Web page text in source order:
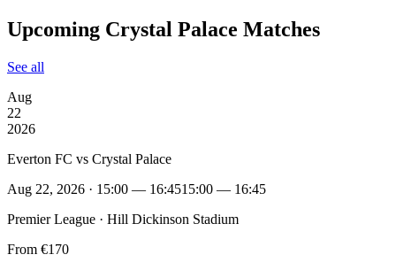
Upcoming Crystal Palace Matches
See all
Aug
22
2026
Everton FC vs Crystal Palace
Aug 22, 2026 · 15:00 — 16:4515:00 — 16:45
Premier League · Hill Dickinson Stadium
From €170